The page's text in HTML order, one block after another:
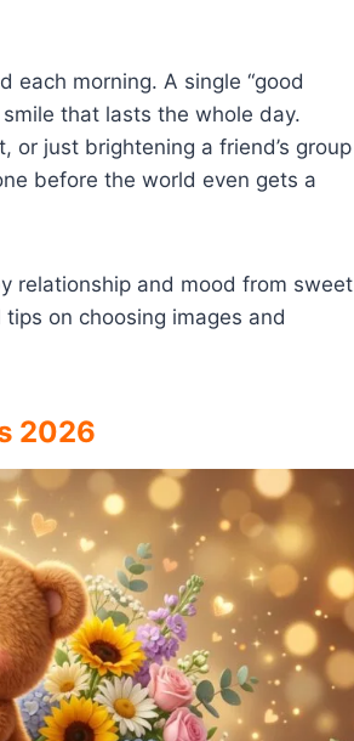
each morning. A single “good
that lasts the whole day.
or just brightening a friend’s group
before the world even gets a
relationship and mood from sweet
on choosing images and
2026